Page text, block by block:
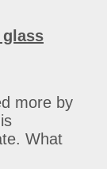
more by
What